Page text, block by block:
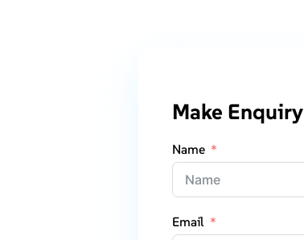
Make Enquiry
Name
Email